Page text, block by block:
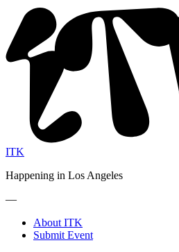
ITK
Happening in Los Angeles
—
About ITK
Submit Event